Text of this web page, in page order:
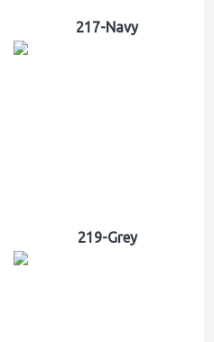
217-Navy
219-Grey